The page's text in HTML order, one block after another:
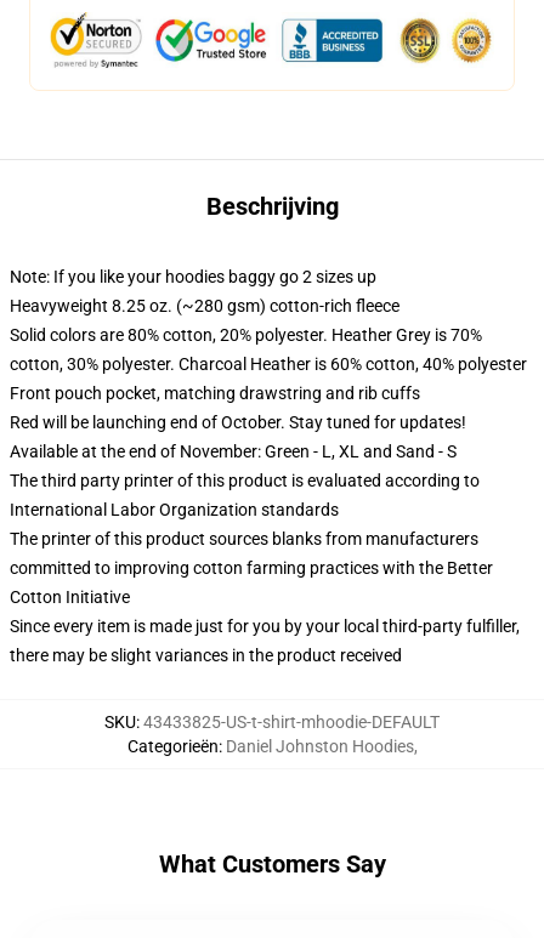
Beschrijving
Note: If you like your hoodies baggy go 2 sizes up
Heavyweight 8.25 oz. (~280 gsm) cotton-rich fleece
Solid colors are 80% cotton, 20% polyester. Heather Grey is 70%
cotton, 30% polyester. Charcoal Heather is 60% cotton, 40% polyester
Front pouch pocket, matching drawstring and rib cuffs
Red will be launching end of October. Stay tuned for updates!
Available at the end of November: Green - L, XL and Sand - S
The third party printer of this product is evaluated according to
International Labor Organization standards
The printer of this product sources blanks from manufacturers
committed to improving cotton farming practices with the Better
Cotton Initiative
Since every item is made just for you by your local third-party fulfiller,
there may be slight variances in the product received
SKU:43433825-US-t-shirt-mhoodie-DEFAULT
Categorieën: Daniel Johnston Hoodies,
What Customers Say